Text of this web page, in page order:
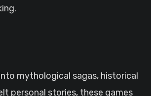
mythological sagas, historical
personal stories, these games